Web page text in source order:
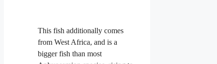
This fish additionally comes
from West Africa, and is a
bigger fish than most